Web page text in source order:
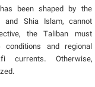
been shaped by the
Shia Islam, cannot
the Taliban must
and regional
Otherwise,